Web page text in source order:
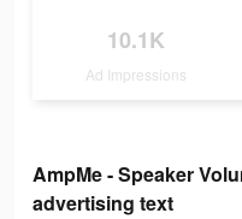
10.1K
Ad Impressions
AmpMe - Speaker
advertising text